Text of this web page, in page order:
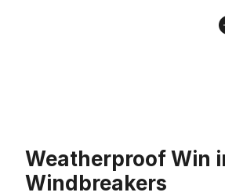
Weatherproof Win
Windbreakers